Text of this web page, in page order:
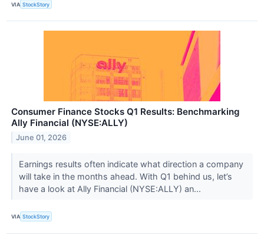
VIA StockStory
Consumer Finance Stocks Q1 Results: Benchmarking
Ally Financial (NYSE:ALLY)
June 01, 2026
Earnings results often indicate what direction a company
will take in the months ahead. With Q1 behind us, let’s
have a look at Ally Financial (NYSE:ALLY) an...
VIA StockStory